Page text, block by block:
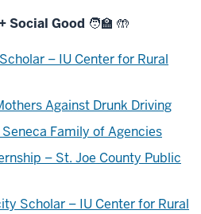
Good 🧑‍🏫 🤲
– IU Center for Rural
Against Drunk Driving
Family of Agencies
– St. Joe County Public
Scholar – IU Center for Rural